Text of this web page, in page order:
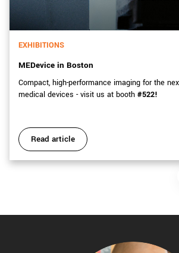
EXHIBITIONS
MEDevice in Boston
Compact, high-performance imaging for the
medical devices - visit us at booth #522!
Read article